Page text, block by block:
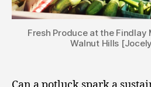
Fresh Produce at the Findlay
Walnut Hills